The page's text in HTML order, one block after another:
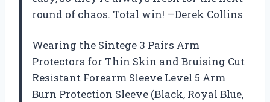
round of chaos. Total win! —Derek Collins
Wearing the Sintege 3 Pairs Arm
Protectors for Thin Skin and Bruising Cut
Resistant Forearm Sleeve Level 5 Arm
Burn Protection Sleeve (Black, Royal Blue,